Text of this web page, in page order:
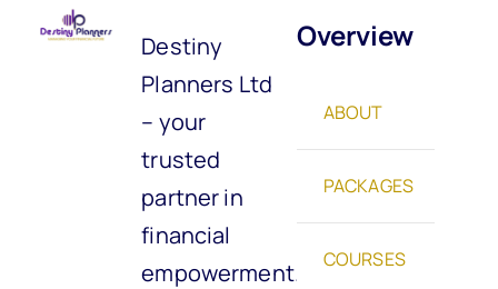
Destiny
Planners Ltd
– your
trusted
partner in
financial
empowerment.
Overview
ABOUT
PACKAGES
COURSES